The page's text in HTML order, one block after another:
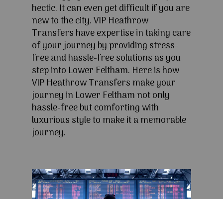
hectic. It can even get difficult if you are
new to the city. VIP Heathrow
Transfers have expertise in taking care
of your journey by providing stress-
free and hassle-free solutions as you
step into Lower Feltham. Here is how
VIP Heathrow Transfers make your
journey in Lower Feltham not only
hassle-free but comforting with
luxurious style to make it a memorable
journey.